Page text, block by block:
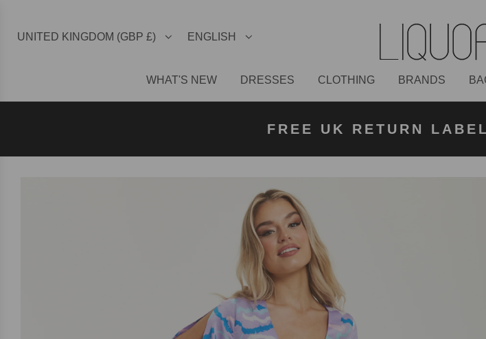
UNITED KINGDOM (GBP £) ENGLISH
WHAT'S NEW DRESSES CLOTHING BRANDS
FREE UK RETURN
KLARNA